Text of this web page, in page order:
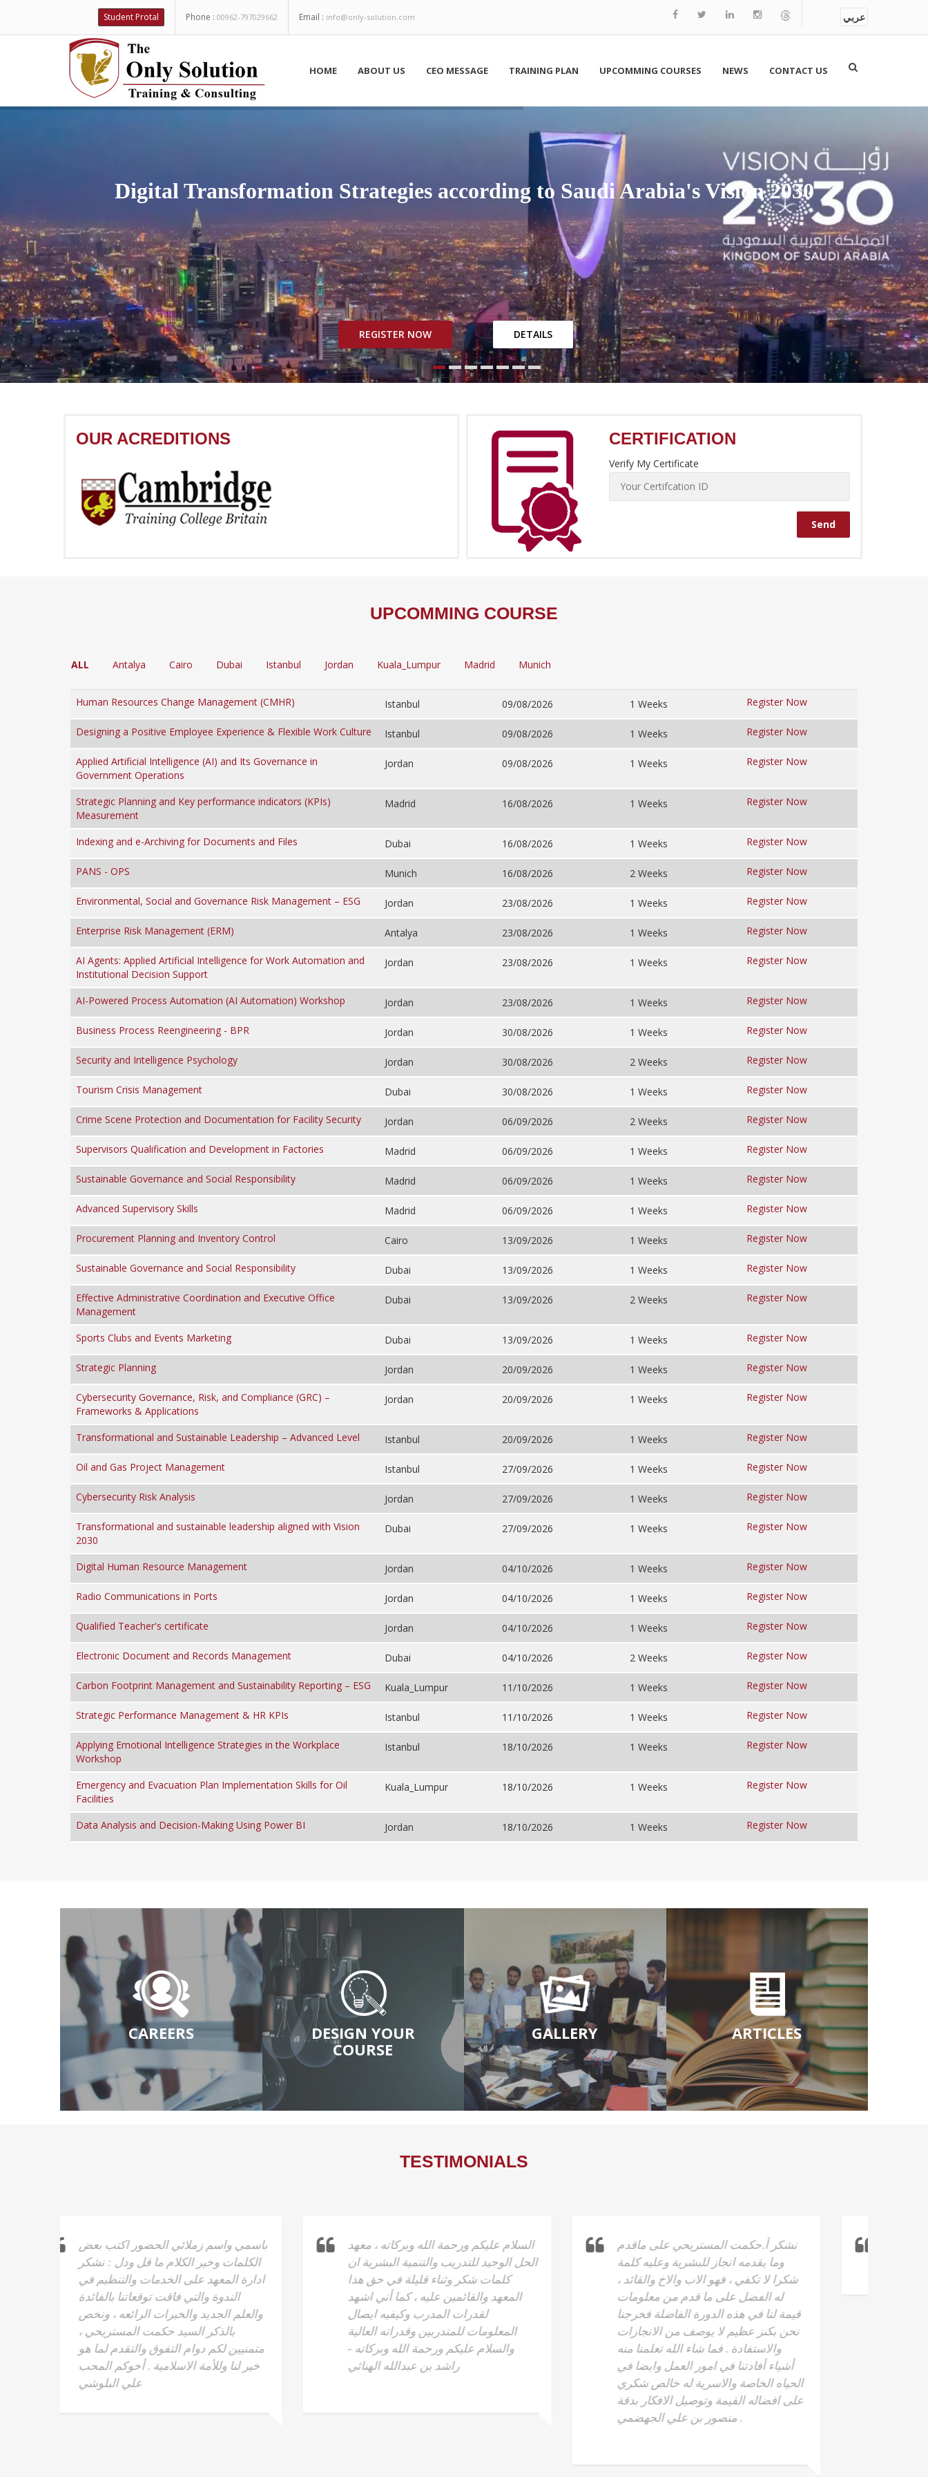
Student Protal Phone : 00962-797029662 Email : info@only-solution.com عربي
HOME ABOUT US CEO MESSAGE TRAINING PLAN UPCOMMING COURSES NEWS CONTACT US
Digital Transformation Strategies according to Saudi Arabia's Vision 2030
REGISTER NOW DETAILS
OUR ACREDITIONS CERTIFICATION
Verify My Certificate
UPCOMMING COURSE
ALL Antalya Cairo Dubai Istanbul Jordan Kuala_Lumpur Madrid Munich
Human Resources Change Management (CMHR) Istanbul 09/08/2026 1 Weeks Register Now
Designing a Positive Employee Experience & Flexible Work Culture Istanbul 09/08/2026 1 Weeks Register Now
Applied Artificial Intelligence (AI) and Its Governance in
Government Operations
Jordan 09/08/2026 1 Weeks Register Now
Strategic Planning and Key performance indicators (KPIs)
Measurement
Madrid 16/08/2026 1 Weeks Register Now
Indexing and e-Archiving for Documents and Files Dubai 16/08/2026 1 Weeks Register Now
PANS - OPS Munich 16/08/2026 2 Weeks Register Now
Environmental, Social and Governance Risk Management – ESG Jordan 23/08/2026 1 Weeks Register Now
Enterprise Risk Management (ERM) Antalya 23/08/2026 1 Weeks Register Now
AI Agents: Applied Artificial Intelligence for Work Automation and
Institutional Decision Support
Jordan 23/08/2026 1 Weeks Register Now
AI-Powered Process Automation (AI Automation) Workshop Jordan 23/08/2026 1 Weeks Register Now
Business Process Reengineering - BPR Jordan 30/08/2026 1 Weeks Register Now
Security and Intelligence Psychology Jordan 30/08/2026 2 Weeks Register Now
Tourism Crisis Management Dubai 30/08/2026 1 Weeks Register Now
Crime Scene Protection and Documentation for Facility Security Jordan 06/09/2026 2 Weeks Register Now
Supervisors Qualification and Development in Factories Madrid 06/09/2026 1 Weeks Register Now
Sustainable Governance and Social Responsibility Madrid 06/09/2026 1 Weeks Register Now
Advanced Supervisory Skills Madrid 06/09/2026 1 Weeks Register Now
Procurement Planning and Inventory Control Cairo 13/09/2026 1 Weeks Register Now
Sustainable Governance and Social Responsibility Dubai 13/09/2026 1 Weeks Register Now
Effective Administrative Coordination and Executive Office
Management
Dubai 13/09/2026 2 Weeks Register Now
Sports Clubs and Events Marketing Dubai 13/09/2026 1 Weeks Register Now
Strategic Planning Jordan 20/09/2026 1 Weeks Register Now
Cybersecurity Governance, Risk, and Compliance (GRC) –
Frameworks & Applications
Jordan 20/09/2026 1 Weeks Register Now
Transformational and Sustainable Leadership – Advanced Level Istanbul 20/09/2026 1 Weeks Register Now
Oil and Gas Project Management Istanbul 27/09/2026 1 Weeks Register Now
Cybersecurity Risk Analysis Jordan 27/09/2026 1 Weeks Register Now
Transformational and sustainable leadership aligned with Vision
2030
Dubai 27/09/2026 1 Weeks Register Now
Digital Human Resource Management Jordan 04/10/2026 1 Weeks Register Now
Radio Communications in Ports Jordan 04/10/2026 1 Weeks Register Now
Qualified Teacher's certificate Jordan 04/10/2026 1 Weeks Register Now
Electronic Document and Records Management Dubai 04/10/2026 2 Weeks Register Now
Carbon Footprint Management and Sustainability Reporting – ESG Kuala_Lumpur 11/10/2026 1 Weeks Register Now
Strategic Performance Management & HR KPIs Istanbul 11/10/2026 1 Weeks Register Now
Applying Emotional Intelligence Strategies in the Workplace
Workshop
Istanbul 18/10/2026 1 Weeks Register Now
Emergency and Evacuation Plan Implementation Skills for Oil
Facilities
Kuala_Lumpur 18/10/2026 1 Weeks Register Now
Data Analysis and Decision-Making Using Power BI Jordan 18/10/2026 1 Weeks Register Now
CAREERS
DESIGN YOUR
COURSE
GALLERY ARTICLES
TESTIMONIALS
السلام عليكم ورحمة الله وبركاته ، معهد
الحل الوحيد للتدريب والتنمية البشرية ان
كلمات شكر وثناء قليلة في حق هذا
المعهد والقائمين عليه ، كما أني اشهد
لقدرات المدرب وكيفيه ايصال
المعلومات للمتدربين وقدراته العالية
والسلام عليكم ورحمة الله وبركاته -
راشد بن عبدالله الهنائي
نشكر أ.حكمت المستريحي على ماقدم
وما يقدمه انجاز للبشرية وعليه كلمة
شكرا لا تكفي ، فهو الاب والاخ والقائد ،
له الفضل على ما قدم من معلومات
قيمة لنا في هذه الدورة الفاضلة فخرجنا
نحن بكنز عظيم لا يوصف من الانجازات
والاستفادة . فما شاء الله تعلمنا منه
أشياء أفادتنا في امور العمل وايضا في
Read To Lead- Yaser saeed Al-
Hosni